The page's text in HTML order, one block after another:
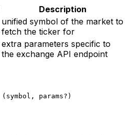
Description
unified symbol of the market to
fetch the ticker for
extra parameters specific to
the exchange API endpoint
(symbol, params? )